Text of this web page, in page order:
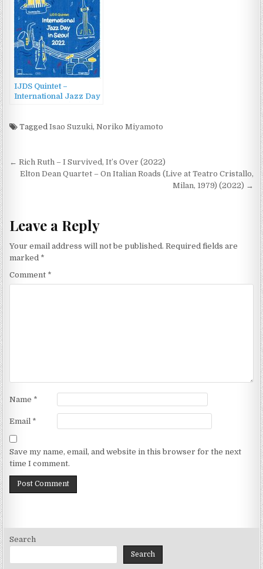
IJDS Quintet –
International Jazz Day
TaggedIsao Suzuki,Noriko Miyamoto
Post
navigation
← Rich Ruth – I Survived, It’s Over (2022)
Elton Dean Quartet – On Italian Roads (Live at Teatro Cristallo,
Milan, 1979) (2022) →
Leave a Reply
Your email address will not be published. Required fields are
marked *
Comment *
Name *
Email *
Save my name, email, and website in this browser for the next
time I comment.
Search
Search